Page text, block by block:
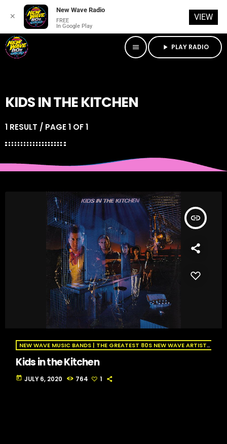
menu play_arrow PLAY RADIO
KIDS IN THE KITCHEN
1 RESULT / PAGE 1 OF 1
insert_link
NEW WAVE MUSIC BANDS | THE GREATEST 80S NEW WAVE ARTISTS | NEW WAVE RADIO
Kids in the Kitchen
today JULY 6, 2020 764 1
✕
New Wave Radio
FREE
In Google Play
VIEW